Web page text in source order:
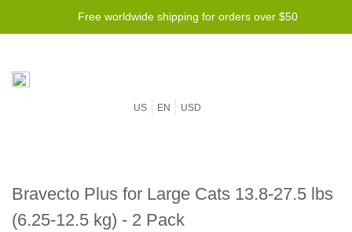
Free worldwide shipping for orders over $50
US EN USD
Bravecto Plus for Large Cats 13.8-27.5 lbs
(6.25-12.5 kg) - 2 Pack